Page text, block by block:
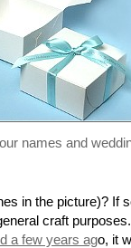
names and
in the picture)? If
craft purposes.
a few years ago, it